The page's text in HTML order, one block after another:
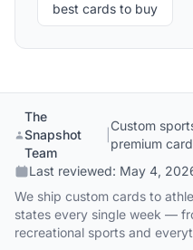
best cards to buy
The
Snapshot
Team
Custom
premium
Last reviewed: May 4,
We ship custom cards to
states every single week —
recreational sports and